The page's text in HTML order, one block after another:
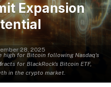
high for Bitcoin following Nasdaq's
for BlackRock's Bitcoin ETF,
in the crypto market.
Expansion
28, 2025